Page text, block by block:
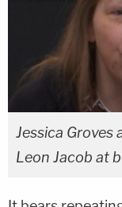
Jessica
Leon Jacob at